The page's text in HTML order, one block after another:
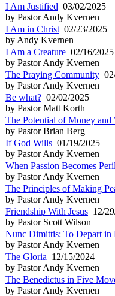
I Am Justified 03/02/2025
by Pastor Andy Kvernen
I Am in Christ 02/23/2025
by Andy Kvernen
I Am a Creature 02/16/2025
by Pastor Andy Kvernen
The Praying Community
by Pastor Andy Kvernen
Be what? 02/02/2025
by Pastor Matt Korth
The Potential of Money and
by Pastor Brian Berg
If God Wills 01/19/2025
by Pastor Andy Kvernen
When Passion Becomes
by Pastor Andy Kvernen
The Principles of Making
by Pastor Andy Kvernen
Friendship With Jesus 12/
by Pastor Scott Wilson
Nunc Dimittis: To Depart in
by Pastor Andy Kvernen
The Gloria 12/15/2024
by Pastor Andy Kvernen
The Benedictus in Five
by Pastor Andy Kvernen